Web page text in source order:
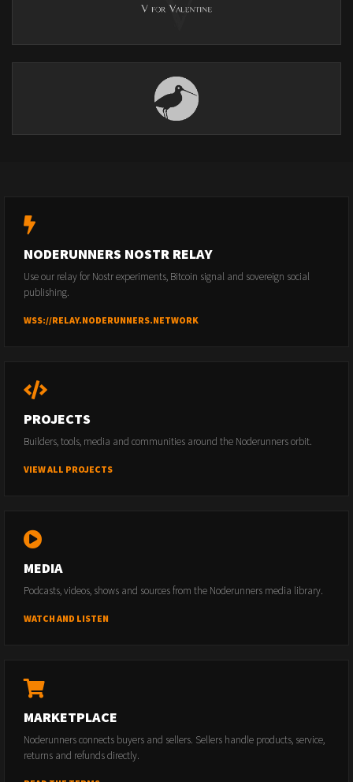
NODERUNNERS NOSTR RELAY
Use our relay for Nostr experiments, Bitcoin signal and sovereign social
publishing.
WSS://RELAY.NODERUNNERS.NETWORK
PROJECTS
Builders, tools, media and communities around the Noderunners orbit.
VIEW ALL PROJECTS
MEDIA
Podcasts, videos, shows and sources from the Noderunners media library.
WATCH AND LISTEN
MARKETPLACE
Noderunners connects buyers and sellers. Sellers handle products, service,
returns and refunds directly.